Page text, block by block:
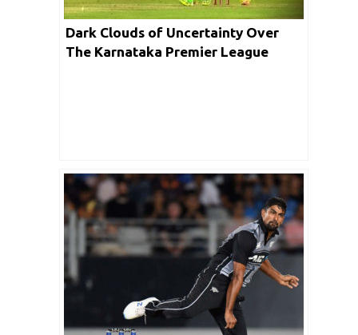
Dark Clouds of Uncertainty Over
The Karnataka Premier League